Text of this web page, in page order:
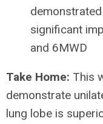
significant
and 6MWD
Take Home: This
demonstrate
lung lobe is